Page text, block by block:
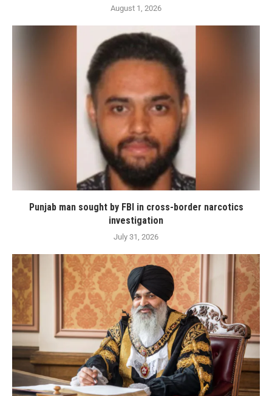
August 1, 2026
Punjab man sought by FBI in cross-border narcotics
investigation
July 31, 2026